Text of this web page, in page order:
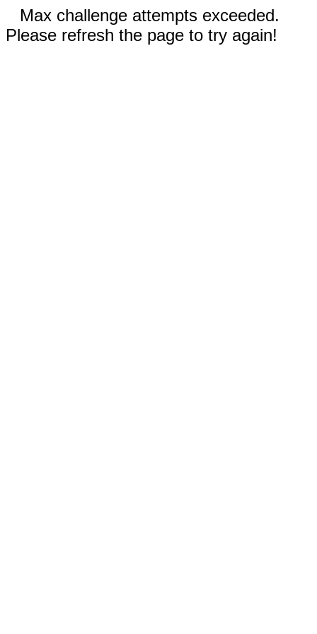
Max challenge attempts exceeded.
Please refresh the page to try again!